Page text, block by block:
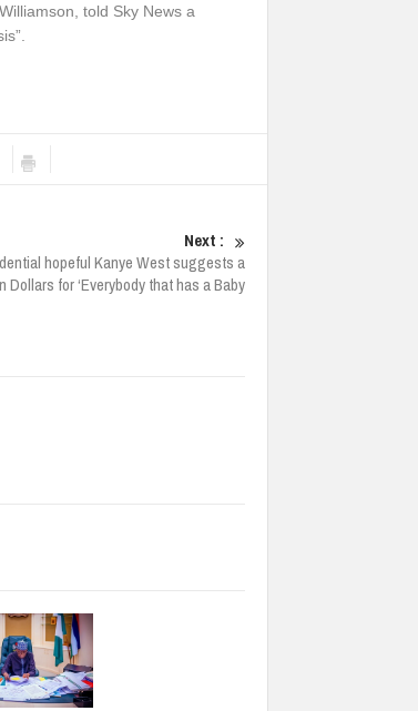
told Sky News a
Next :
hopeful Kanye West suggests a
Dollars for ‘Everybody that has a Baby